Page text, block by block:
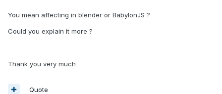
You mean affecting in blender or BabylonJS ?
Could you explain it more ?
Thank you very much
Quote